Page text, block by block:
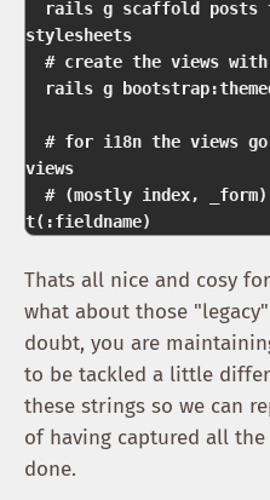
stylesheets
views
Thats all nice and cosy
what about those
doubt, you are
to be tackled a little
these strings so we can
of having captured all
done.